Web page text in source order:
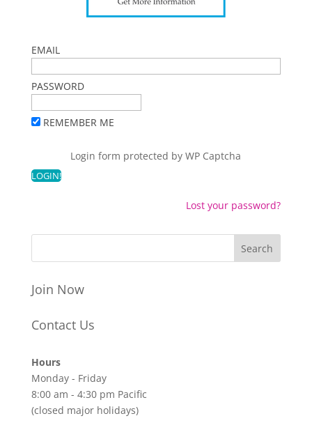
EMAIL
PASSWORD
REMEMBER ME
Login form protected byWP Captcha
Lost your password?
Join Now
Contact Us
Hours
Monday - Friday
8:00 am - 4:30 pm Pacific
(closed major holidays)